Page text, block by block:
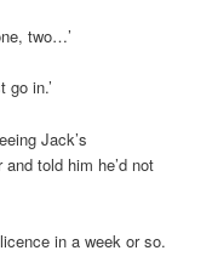
two…’
go in.’
Jack’s
told him he’d not
in a week or so.